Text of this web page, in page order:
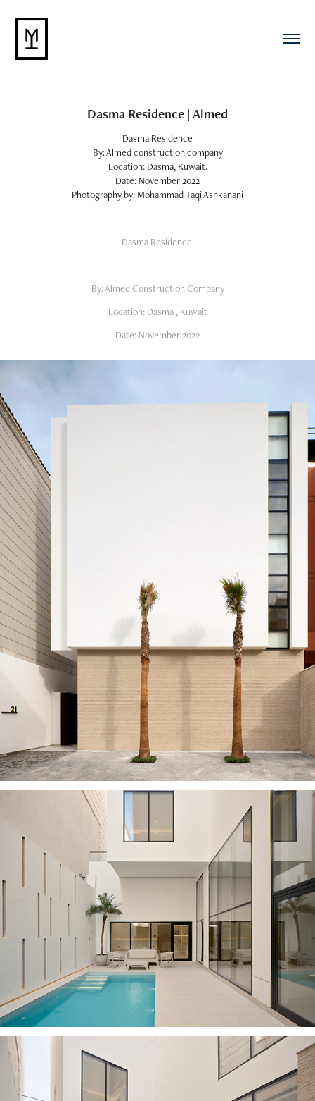
Dasma Residence | Almed
Dasma Residence
By: Almed construction company
Location: Dasma, Kuwait.
Date: November 2022
Photography by: Mohammad Taqi Ashkanani
Dasma Residence
By: Almed Construction Company
Location: Dasma , Kuwait
Date: November 2022